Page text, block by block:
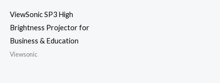
ViewSonic SP3 High
Brightness Projector for
Business & Education
Viewsonic